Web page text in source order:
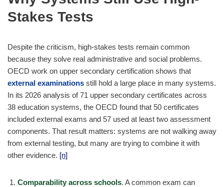
Stakes Tests
Despite the criticism, high-stakes tests remain common
because they solve real administrative and social problems.
OECD work on upper secondary certification shows that
external examinations still hold a large place in many systems.
In its 2026 analysis of 71 upper secondary certificates across
38 education systems, the OECD found that 50 certificates
included external exams and 57 used at least two assessment
components. That result matters: systems are not walking away
from external testing, but many are trying to combine it with
other evidence. [n]
Comparability across schools. A common exam can